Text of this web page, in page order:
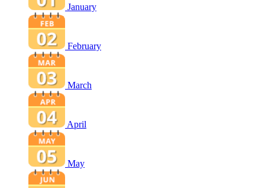
January
February
March
April
May